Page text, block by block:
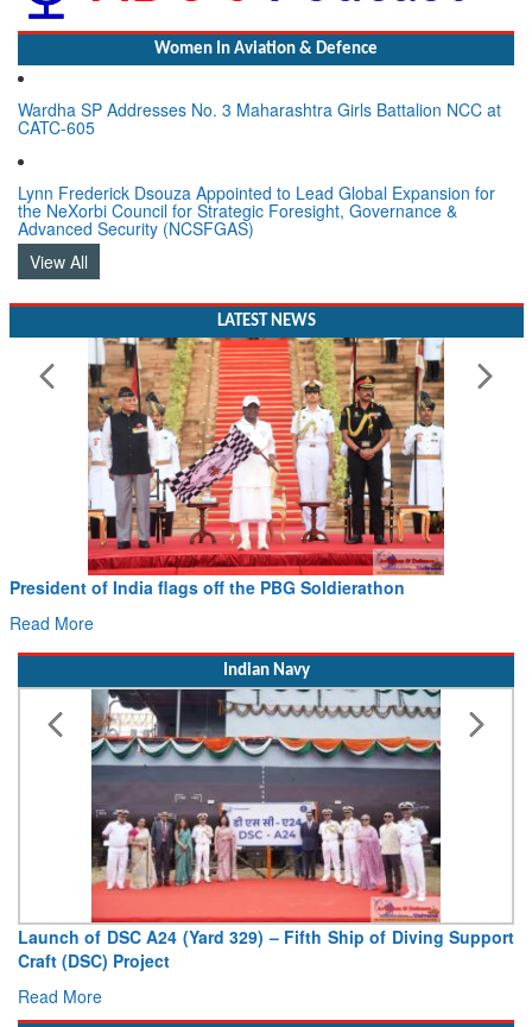
Women In Aviation & Defence
Wardha SP Addresses No. 3 Maharashtra Girls Battalion NCC at
CATC-605
Lynn Frederick Dsouza Appointed to Lead Global Expansion for
the NeXorbi Council for Strategic Foresight, Governance &
Advanced Security (NCSFGAS)
View All
LATEST NEWS
President of India flags off the PBG Soldierathon
Read More
Indian Navy
Launch of DSC A24 (Yard 329) – Fifth Ship of Diving Support
Craft (DSC) Project
Read More